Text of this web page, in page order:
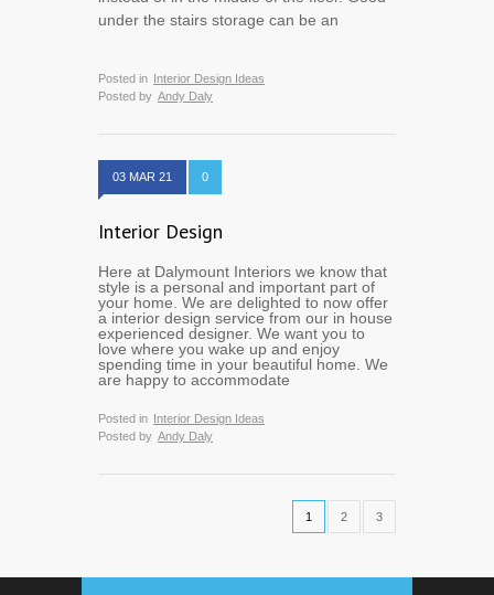
under the stairs storage can be an
Posted in Interior Design Ideas
Posted by Andy Daly
03 MAR 21 0
Interior Design
Here at Dalymount Interiors we know that
style is a personal and important part of
your home. We are delighted to now offer
a interior design service from our in house
experienced designer. We want you to
love where you wake up and enjoy
spending time in your beautiful home. We
are happy to accommodate
Posted in Interior Design Ideas
Posted by Andy Daly
1 2 3